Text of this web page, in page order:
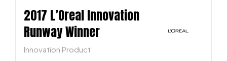
2017 L’Oreal Innovation
Runway Winner
Innovation Product